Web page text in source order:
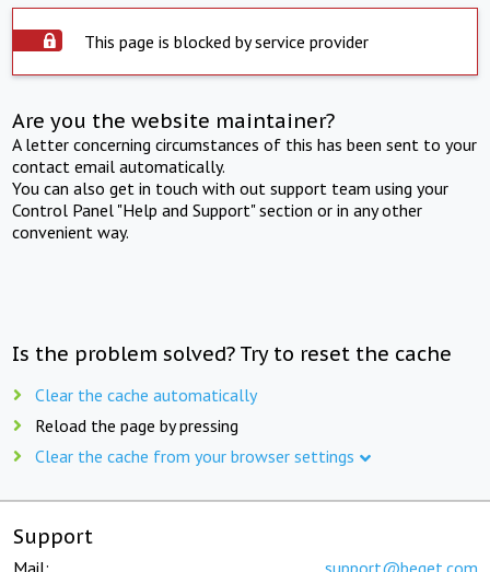
This page is blocked by service provider
Are you the website maintainer?
A letter concerning circumstances of this has been sent to your
contact email automatically.
You can also get in touch with out support team using your
Control Panel "Help and Support" section or in any other
convenient way.
Is the problem solved? Try to reset the cache
Clear the cache automatically
Reload the page by pressing
Clear the cache from your browser settings
Support
Mail: support@beget.com